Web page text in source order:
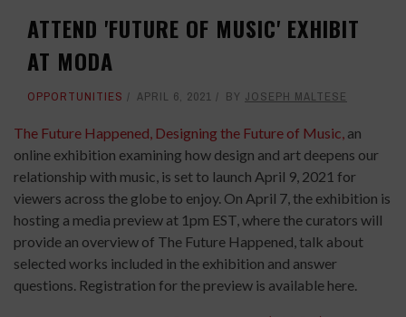
ATTEND 'FUTURE OF MUSIC' EXHIBIT
AT MODA
OPPORTUNITIES APRIL 6, 2021 BY JOSEPH MALTESE
The Future Happened, Designing the Future of Music, an
online exhibition examining how design and art deepens our
relationship with music, is set to launch April 9, 2021 for
viewers across the globe to enjoy. On April 7, the exhibition is
hosting a media preview at 1pm EST, where the curators will
provide an overview of The Future Happened, talk about
selected works included in the exhibition and answer
questions. Registration for the preview is available here.